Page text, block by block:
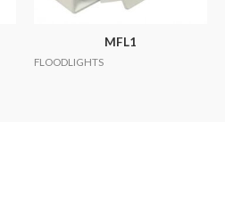
MFL1
FLOODLIGHTS